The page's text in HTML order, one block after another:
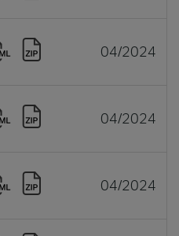
04/2024
04/2024
04/2024